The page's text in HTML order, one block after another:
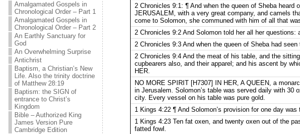
Amalgamated Gospels in
Chronological Order – Part 1
Amalgamated Gospels in
Chronological Order – Part 2
An Earthly Sanctuary for
God
An Overwhelming Surprise
Antichrist
Baptism, a Christian’s New
Life. Also the trinity doctrine
of Matthew 28:19
Baptism: the SIGN of
entrance to Christ’s
Kingdom
Bible – Authorized King
James Version Pure
Cambridge Edition
2 Chronicles 9:1: ¶ And when the queen of Sheba
JERUSALEM, with a very great company, and camels
come to Solomon, she communed with him of all that
2 Chronicles 9:2 And Solomon told her all her
2 Chronicles 9:3 And when the queen of Sheba had
2 Chronicles 9:4 And the meat of his table, and the
cupbearers also, and their apparel; and his ascent by
HER.
NO MORE SPIRIT [H7307] IN HER, A QUEEN, a
in Jerusalem. Solomon’s table was served daily with
city. Every vessel on his table was pure gold.
1 Kings 4:22 ¶ And Solomon’s provision for one day
1 Kings 4:23 Ten fat oxen, and twenty oxen out of the
fatted fowl.